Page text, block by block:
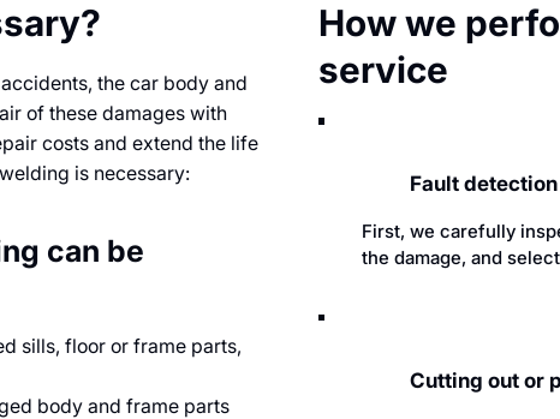
the car body and
of these damages with
costs and extend the life
is necessary:
can be
sills, floor or frame parts,
body and frame parts
How we
service
Fault
First, we carefully
the damage, and
Cutting out or